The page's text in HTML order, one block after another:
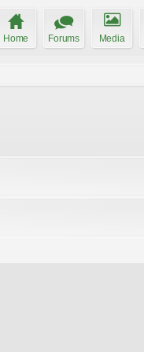
Home Forums Media